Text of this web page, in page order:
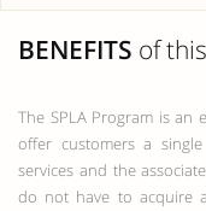
BENEFITS of
The SPLA Program is an
offer customers a
services and the
do not have to acquire